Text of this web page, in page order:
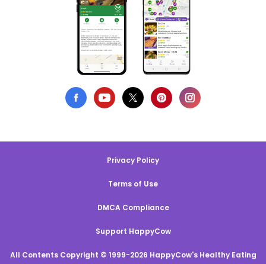
Privacy Policy
Terms of Use
DMCA Compliance
Support HappyCow
All Contents Copyright © 1999-2026 HappyCow's Healthy Eating